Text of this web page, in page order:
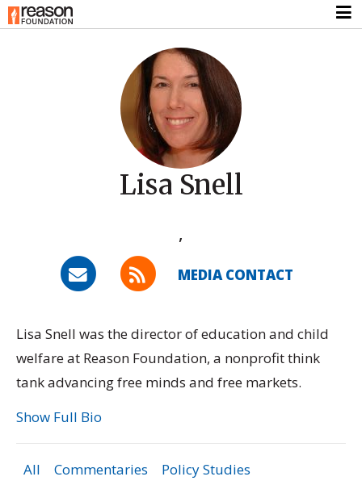
Lisa Snell
,
MEDIA CONTACT
Lisa Snell was the director of education and child
welfare at Reason Foundation, a nonprofit think
tank advancing free minds and free markets.
Show Full Bio
All Commentaries Policy Studies